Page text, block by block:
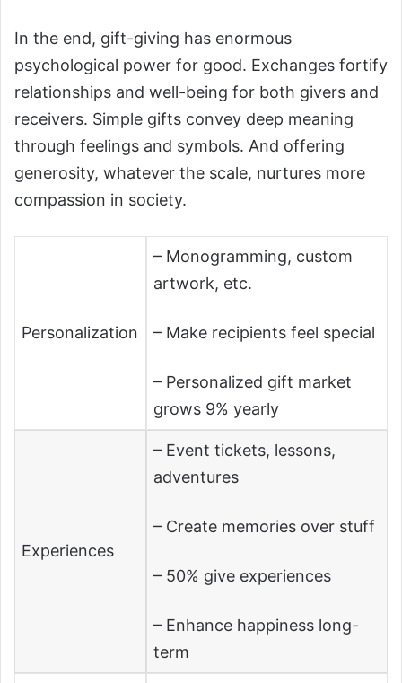
In the end, gift-giving has enormous
psychological power for good. Exchanges fortify
relationships and well-being for both givers and
receivers. Simple gifts convey deep meaning
through feelings and symbols. And offering
generosity, whatever the scale, nurtures more
compassion in society.
Personalization
– Monogramming, custom
artwork, etc.
– Make recipients feel special
– Personalized gift market
grows 9% yearly
Experiences
– Event tickets, lessons,
adventures
– Create memories over stuff
– 50% give experiences
– Enhance happiness long-
term